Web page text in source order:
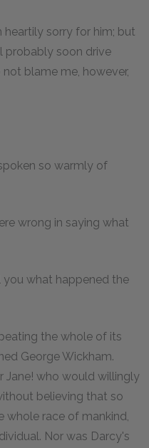
heartily sorry for him; but
probably soon drive
blame me, however,
so warmly of
wrong in saying what
you what happened the
the whole of its
George Wickham.
Jane! who would willingly
believing that so
whole race of mankind,
Nor was Darcy's